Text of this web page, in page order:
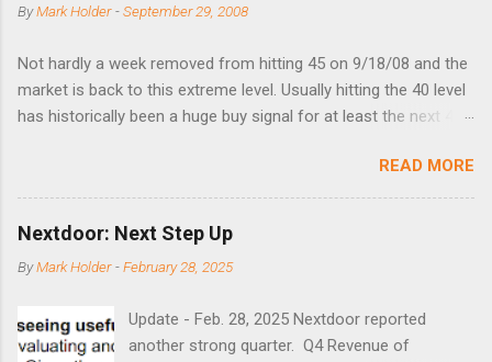
ByMark Holder -September 29, 2008
Not hardly a week removed from hitting 45 on 9/18/08 and the
market is back to this extreme level. Usually hitting the 40 level
has historically been a huge buy signal for at least the next 4-6
times did it exceed 45 in the prior 20+ years until this month.
Guess time will tell if this one leads to a huge rally. Date High
10/19/1987 152.48 8/24/1990 40.01 10/27/1997 40.04
8/27/1998 41.46 4/14/2000 41.53 3/22/2001 41.99 9/17/2001
47.7 7/11/2002 41.64 9/18/2008 45.81
READ MORE
Nextdoor: Next Step Up
ByMark Holder -February 28, 2025
Update - Feb. 28, 2025 Nextdoor reported
another strong quarter. Q4 Revenue of